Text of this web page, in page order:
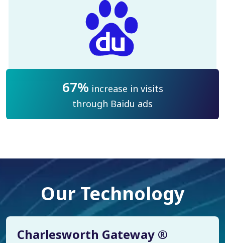
67% increase in visits
through Baidu ads
Our Technology
Charlesworth Gateway ®